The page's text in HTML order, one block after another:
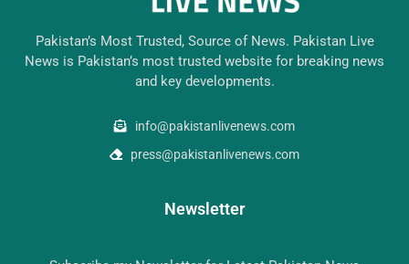
Pakistan’s Most Trusted, Source of News. Pakistan Live
News is Pakistan’s most trusted website for breaking news
and key developments.
info@pakistanlivenews.com
press@pakistanlivenews.com
Newsletter